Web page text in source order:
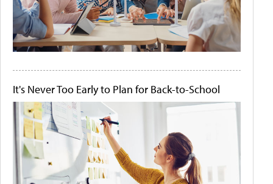
It's Never Too Early to Plan for Back-to-School